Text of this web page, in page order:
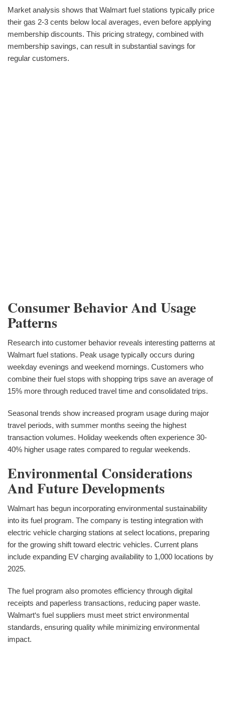
Market analysis shows that Walmart fuel stations typically price
their gas 2-3 cents below local averages, even before applying
membership discounts. This pricing strategy, combined with
membership savings, can result in substantial savings for
regular customers.
Consumer Behavior And Usage
Patterns
Research into customer behavior reveals interesting patterns at
Walmart fuel stations. Peak usage typically occurs during
weekday evenings and weekend mornings. Customers who
combine their fuel stops with shopping trips save an average of
15% more through reduced travel time and consolidated trips.
Seasonal trends show increased program usage during major
travel periods, with summer months seeing the highest
transaction volumes. Holiday weekends often experience 30-
40% higher usage rates compared to regular weekends.
Environmental Considerations
And Future Developments
Walmart has begun incorporating environmental sustainability
into its fuel program. The company is testing integration with
electric vehicle charging stations at select locations, preparing
for the growing shift toward electric vehicles. Current plans
include expanding EV charging availability to 1,000 locations by
2025.
The fuel program also promotes efficiency through digital
receipts and paperless transactions, reducing paper waste.
Walmart‘s fuel suppliers must meet strict environmental
standards, ensuring quality while minimizing environmental
impact.